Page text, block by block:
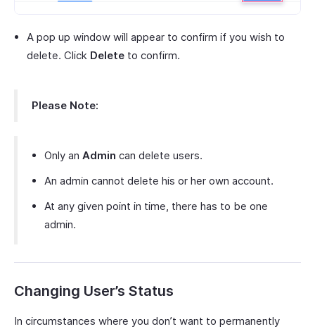
A pop up window will appear to confirm if you wish to
delete. Click Delete to confirm.
Please Note:
Only an Admin can delete users.
An admin cannot delete his or her own account.
At any given point in time, there has to be one
admin.
Changing User’s Status
In circumstances where you don’t want to permanently